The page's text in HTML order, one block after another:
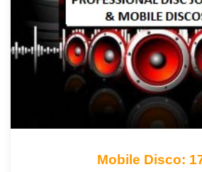
Mobile Disco: